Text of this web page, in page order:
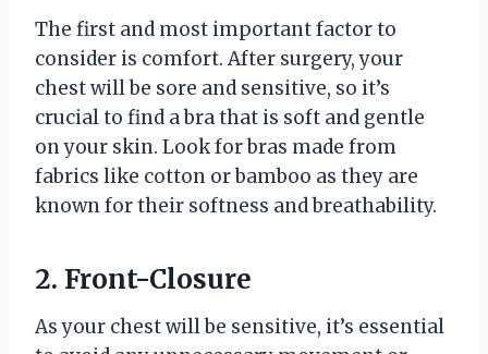
The first and most important factor to
consider is comfort. After surgery, your
chest will be sore and sensitive, so it’s
crucial to find a bra that is soft and gentle
on your skin. Look for bras made from
fabrics like cotton or bamboo as they are
known for their softness and breathability.
2. Front-Closure
As your chest will be sensitive, it’s essential